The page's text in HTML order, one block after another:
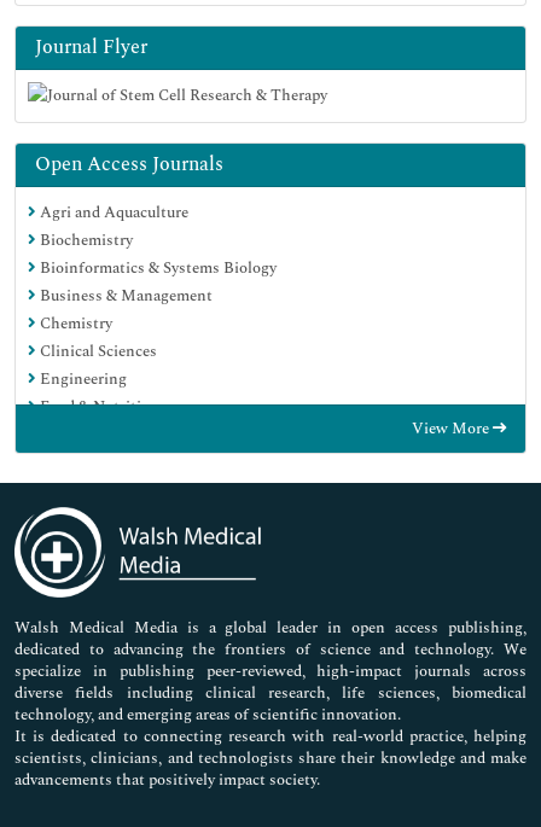
Journal Flyer
Open Access Journals
Agri and Aquaculture
Biochemistry
Bioinformatics & Systems Biology
Business & Management
Chemistry
Clinical Sciences
Engineering
Food & Nutrition
Immunology & Microbiology
Medical Sciences
Neuroscience & Psychology
Nursing & Health Care
Pharmaceutical Sciences
View More
Walsh Medical Media is a global leader in open access publishing,
dedicated to advancing the frontiers of science and technology. We
specialize in publishing peer-reviewed, high-impact journals across
diverse fields including clinical research, life sciences, biomedical
technology, and emerging areas of scientific innovation.
It is dedicated to connecting research with real-world practice, helping
scientists, clinicians, and technologists share their knowledge and make
advancements that positively impact society.